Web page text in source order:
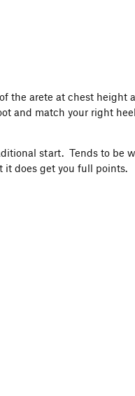
arete at chest height
and match your right
start. Tends to be
does get you full points.